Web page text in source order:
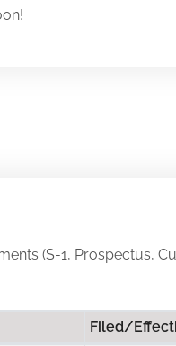
(S-1, Prospectus,
Filed/